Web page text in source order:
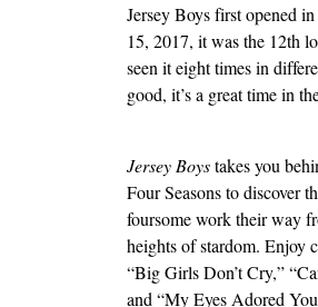
Jersey Boys first opened
15, 2017, it was the 12th
seen it eight times in
good, it’s a great time in
Jersey Boystakes you
Four Seasons to discover
foursome work their way
heights of stardom. Enjoy
“Big Girls Don’t Cry,”
and “My Eyes Adored